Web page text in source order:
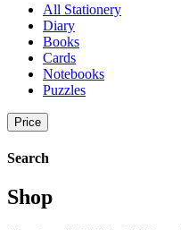
All Stationery
Diary
Books
Cards
Notebooks
Puzzles
Price
Search
Shop